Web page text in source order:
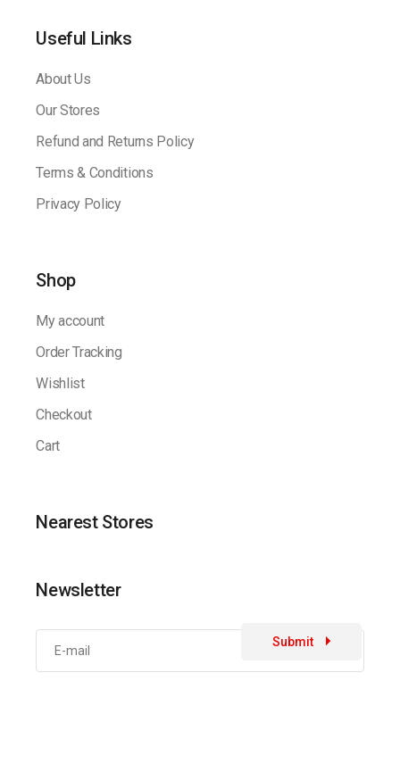
Useful Links
About Us
Our Stores
Refund and Returns Policy
Terms & Conditions
Privacy Policy
Shop
My account
Order Tracking
Wishlist
Checkout
Cart
Nearest Stores
Newsletter
Submit